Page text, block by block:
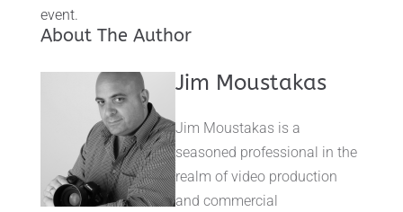
event.
About The Author
Jim Moustakas
Jim Moustakas is a
seasoned professional in the
realm of video production
and commercial